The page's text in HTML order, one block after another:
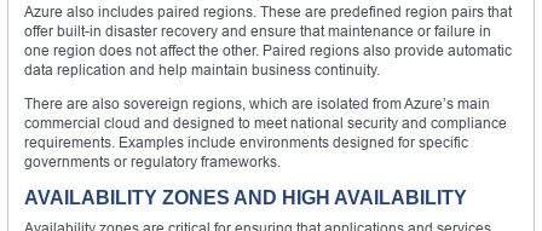
Azure also includes paired regions. These are predefined region pairs that
offer built-in disaster recovery and ensure that maintenance or failure in
one region does not affect the other. Paired regions also provide automatic
data replication and help maintain business continuity.
There are also sovereign regions, which are isolated from Azure’s main
commercial cloud and designed to meet national security and compliance
requirements. Examples include environments designed for specific
governments or regulatory frameworks.
AVAILABILITY ZONES AND HIGH AVAILABILITY